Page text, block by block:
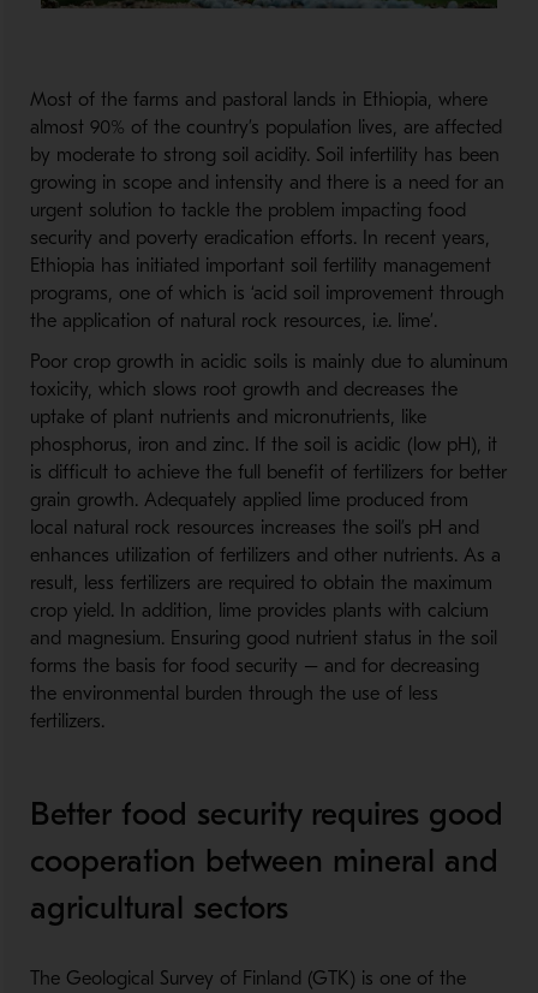
Most of the farms and pastoral lands in Ethiopia, where
almost 90% of the country’s population lives, are affected
by moderate to strong soil acidity. Soil infertility has been
growing in scope and intensity and there is a need for an
urgent solution to tackle the problem impacting food
security and poverty eradication efforts. In recent years,
Ethiopia has initiated important soil fertility management
programs, one of which is ‘acid soil improvement through
the application of natural rock resources, i.e. lime’.
Poor crop growth in acidic soils is mainly due to aluminum
toxicity, which slows root growth and decreases the
uptake of plant nutrients and micronutrients, like
phosphorus, iron and zinc. If the soil is acidic (low pH), it
is difficult to achieve the full benefit of fertilizers for better
grain growth. Adequately applied lime produced from
local natural rock resources increases the soil’s pH and
enhances utilization of fertilizers and other nutrients. As a
result, less fertilizers are required to obtain the maximum
crop yield. In addition, lime provides plants with calcium
and magnesium. Ensuring good nutrient status in the soil
forms the basis for food security – and for decreasing
the environmental burden through the use of less
fertilizers.
Better food security requires good
cooperation between mineral and
agricultural sectors
The Geological Survey of Finland (GTK) is one of the